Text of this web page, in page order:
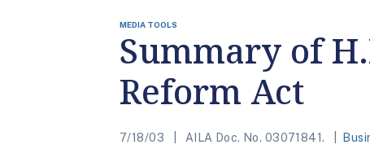
MEDIA TOOLS
Summary of
Reform Act
7/18/03 AILA Doc. No. 03071841.